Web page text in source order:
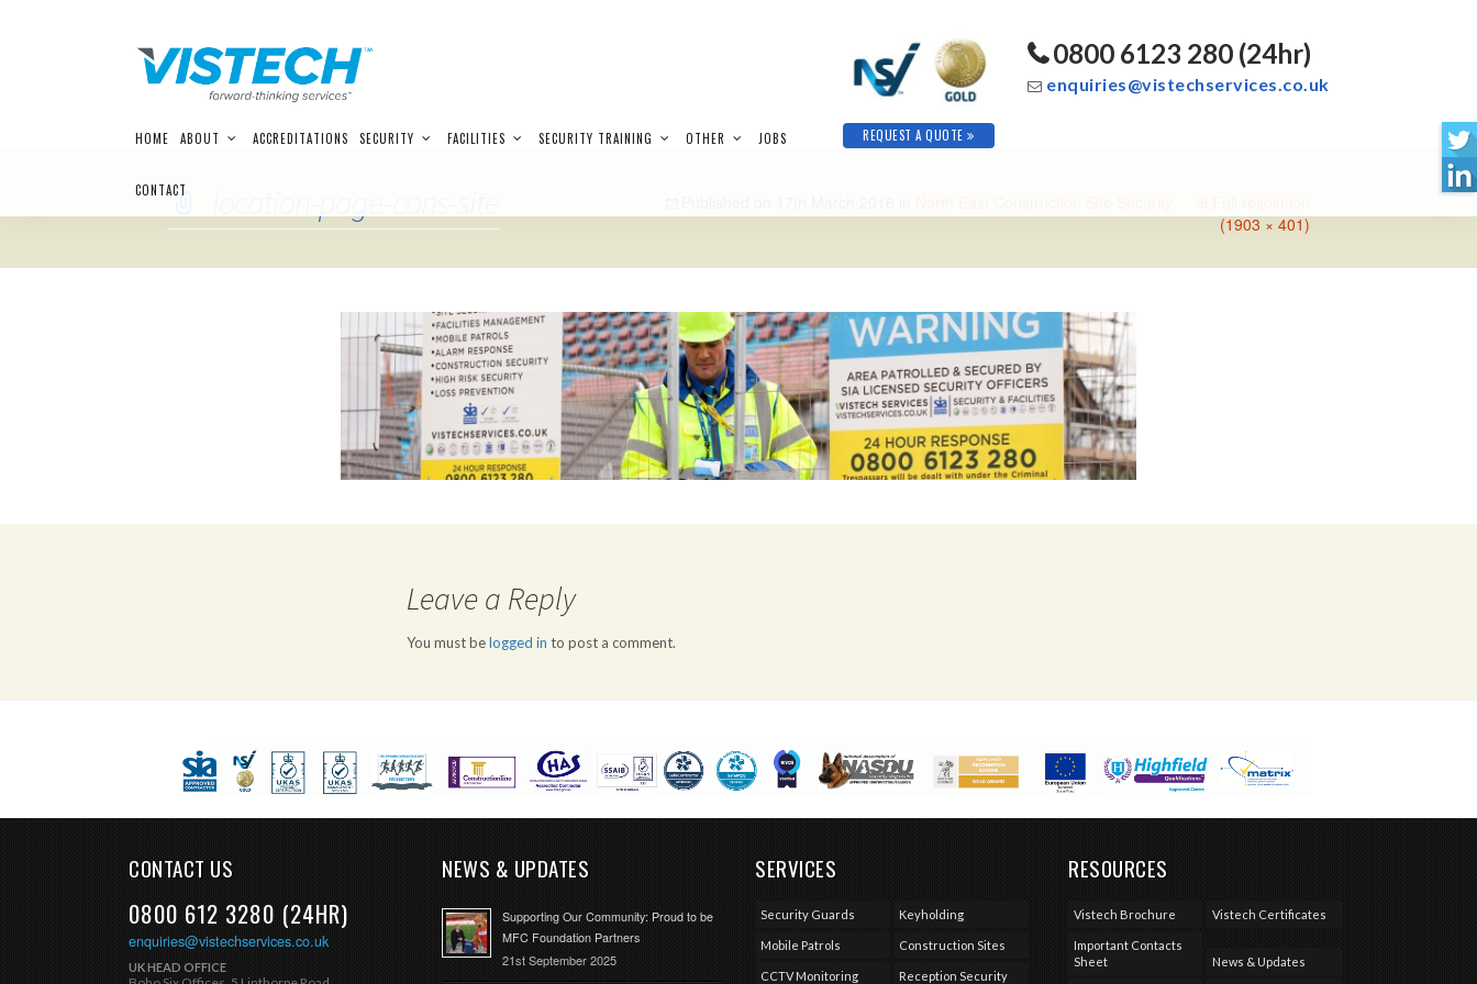
to
HOME ABOUT ACCREDITATIONS SECURITY FACILITIES SECURITY TRAINING OTHER JOBS
CONTACT
REQUEST A QUOTE
0800 6123 280 (24hr)
enquiries@vistechservices.co.uk
(1903 × 401)
Leave a Reply
You must belogged in to post a comment.
CONTACT US
0800 612 3280 (24HR)
enquiries@vistechservices.co.uk
UK HEAD OFFICE
NEWS & UPDATES
Supporting Our Community: Proud to be
MFC Foundation Partners
21st September 2025
SERVICES
Security Guards Keyholding
Mobile Patrols Construction Sites
CCTV Monitoring Reception Security
RESOURCES
Vistech Brochure Vistech Certificates
Important Contacts
Sheet
News & Updates